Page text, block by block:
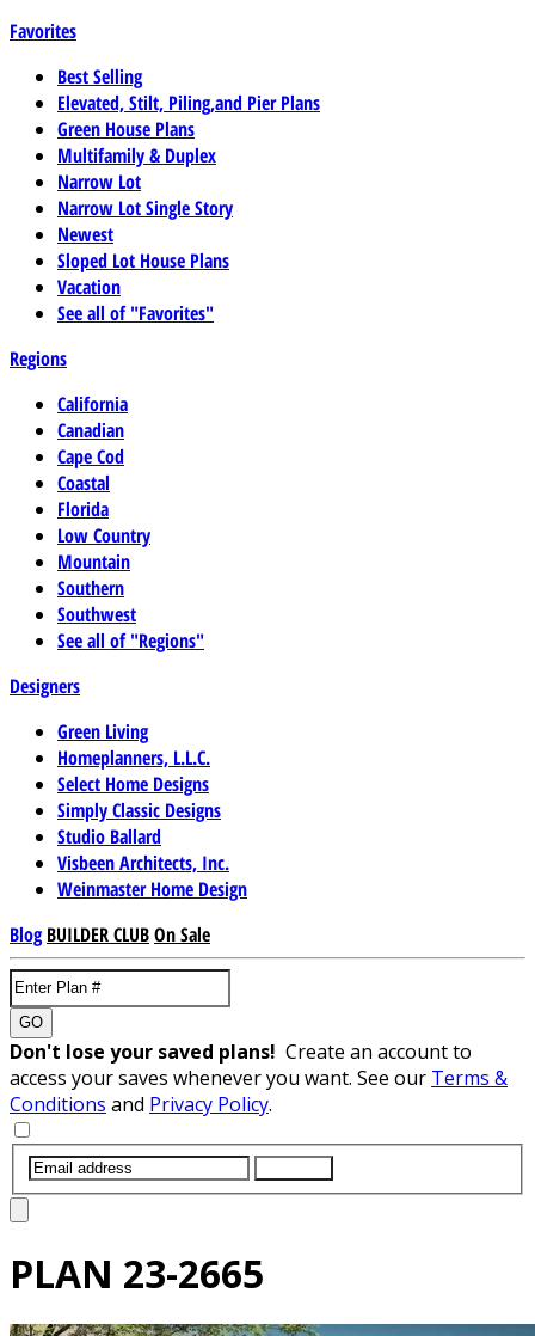
Favorites
Best Selling
Elevated, Stilt, Piling,and Pier Plans
Green House Plans
Multifamily & Duplex
Narrow Lot
Narrow Lot Single Story
Newest
Sloped Lot House Plans
Vacation
See all of "Favorites"
Regions
California
Canadian
Cape Cod
Coastal
Florida
Low Country
Mountain
Southern
Southwest
See all of "Regions"
Designers
Green Living
Homeplanners, L.L.C.
Select Home Designs
Simply Classic Designs
Studio Ballard
Visbeen Architects, Inc.
Weinmaster Home Design
Blog BUILDER CLUBOn Sale
GO
Don't lose your saved plans! Create an account to
access your saves whenever you want. See our Terms &
Conditions and Privacy Policy.
PLAN 23-2665